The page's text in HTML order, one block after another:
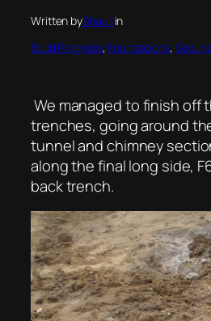
Written byShaunin
Build Progress, Foundations,
We managed to finish off
trenches, going around
tunnel and chimney
along the final long side,
back trench.